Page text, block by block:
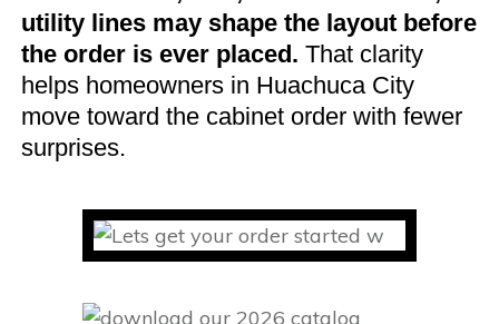
utility lines may shape the layout before
the order is ever placed. That clarity
helps homeowners in Huachuca City
move toward the cabinet order with fewer
surprises.